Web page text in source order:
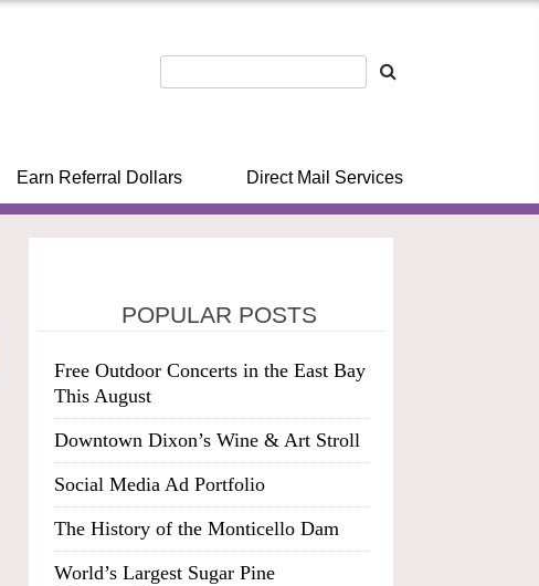
Earn Referral Dollars Direct Mail Services
POPULAR POSTS
Free Outdoor Concerts in the East Bay
This August
Downtown Dixon’s Wine & Art Stroll
Social Media Ad Portfolio
The History of the Monticello Dam
World’s Largest Sugar Pine